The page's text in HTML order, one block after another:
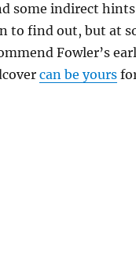
some indirect
to find out, but at
Fowler’s
can be yours